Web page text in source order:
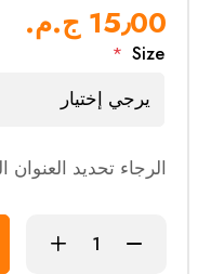
15٫00 ج.م.‏
Size
*
الرجاء تحديد